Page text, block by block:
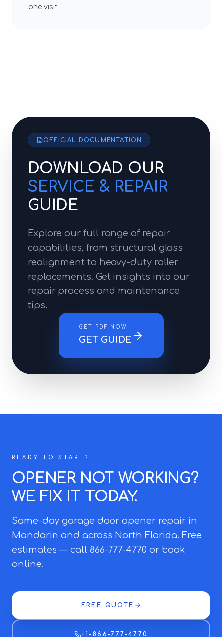
one visit.
OFFICIAL DOCUMENTATION
DOWNLOAD OUR
SERVICE & REPAIR
GUIDE
Explore our full range of repair
capabilities, from structural glass
realignment to heavy-duty roller
replacements. Get insights into our
repair process and maintenance
tips.
GET PDF NOW
GET GUIDE
READY TO START?
OPENER NOT WORKING?
WE FIX IT TODAY.
Same-day garage door opener repair in
Mandarin and across North Florida. Free
estimates — call 866-777-4770 or book
online.
FREE QUOTE
+1-866-777-4770